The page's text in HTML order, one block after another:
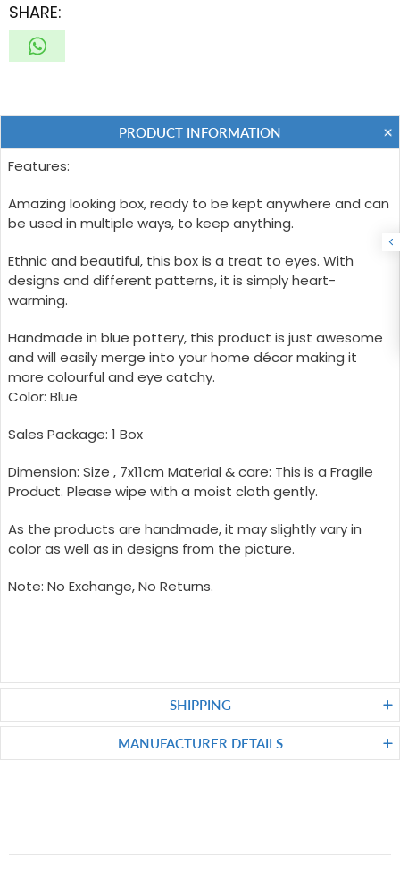
SHARE:
PRODUCT INFORMATION
Features:
Amazing looking box, ready to be kept anywhere and can
be used in multiple ways, to keep anything.
Ethnic and beautiful, this box is a treat to eyes. With
designs and different patterns, it is simply heart-
warming.
Handmade in blue pottery, this product is just awesome
and will easily merge into your home décor making it
more colourful and eye catchy.
Color: Blue
Sales Package: 1 Box
Dimension: Size , 7x11cm Material & care: This is a Fragile
Product. Please wipe with a moist cloth gently.
As the products are handmade, it may slightly vary in
color as well as in designs from the picture.
Note: No Exchange, No Returns.
SHIPPING
MANUFACTURER DETAILS